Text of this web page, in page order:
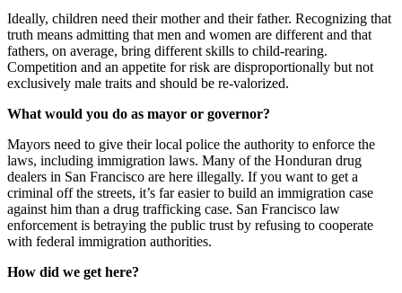
Ideally, children need their mother and their father. Recognizing that
truth means admitting that men and women are different and that
fathers, on average, bring different skills to child-rearing.
Competition and an appetite for risk are disproportionally but not
exclusively male traits and should be re-valorized.
What would you do as mayor or governor?
Mayors need to give their local police the authority to enforce the
laws, including immigration laws. Many of the Honduran drug
dealers in San Francisco are here illegally. If you want to get a
criminal off the streets, it’s far easier to build an immigration case
against him than a drug trafficking case. San Francisco law
enforcement is betraying the public trust by refusing to cooperate
with federal immigration authorities.
How did we get here?